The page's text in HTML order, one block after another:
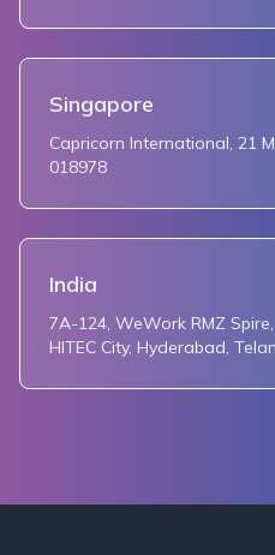
Singapore
Capricorn International, 21
018978
India
7A-124, WeWork RMZ
HITEC City, Hyderabad,